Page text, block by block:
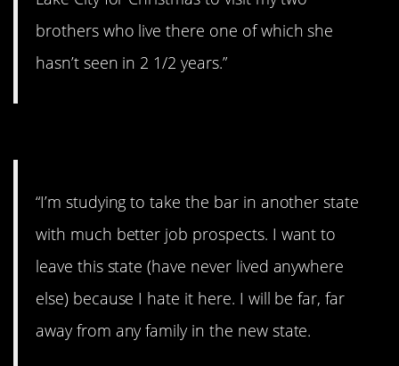
brothers who live there one of which she
hasn’t seen in 2 1/2 years.”
“I’m studying to take the bar in another state
with much better job prospects. I want to
leave this state (have never lived anywhere
else) because I hate it here. I will be far, far
away from any family in the new state.